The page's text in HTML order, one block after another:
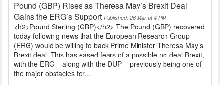
Pound (GBP) Rises as Theresa May’s Brexit Deal
Gains the ERG’s Support Published: 26 Mar at 4 PM
<h2>Pound Sterling (GBP)</h2> The Pound (GBP) recovered
today following news that the European Research Group
(ERG) would be willing to back Prime Minister Theresa May’s
Brexit deal. This has eased fears of a possible no-deal Brexit,
with the ERG – along with the DUP – previously being one of
the major obstacles for...